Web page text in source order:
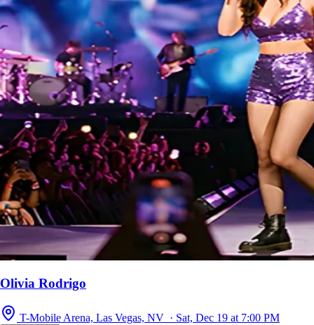
Olivia Rodrigo
T-Mobile Arena, Las Vegas, NV · Sat, Dec 19 at 7:00 PM